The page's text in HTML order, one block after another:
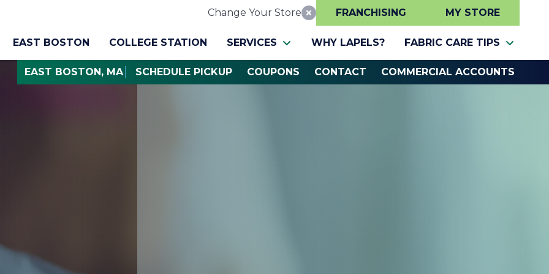
Change Your Store Reset Location
FRANCHISING MY STORE
EAST BOSTON COLLEGE STATION SERVICES WHY LAPELS? FABRIC CARE TIPS
EAST BOSTON, MA SCHEDULE PICKUP COUPONS CONTACT COMMERCIAL ACCOUNTS